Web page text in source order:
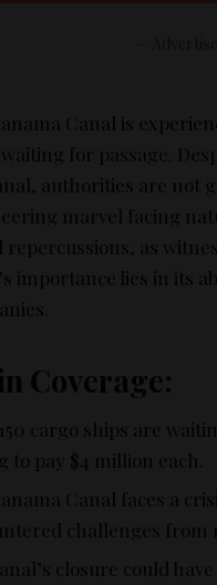
Canal is
for passage.
authorities are not
marvel facing
repercussions, as
importance lies in its
Coverage:
cargo ships are
to pay $4 million each.
Canal faces a
challenges from
closure could